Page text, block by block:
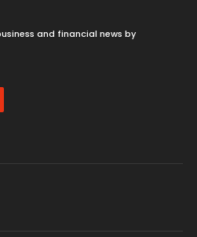
and financial news by